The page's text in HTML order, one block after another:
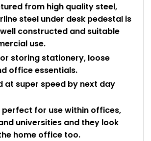
from high quality steel,
steel under desk pedestal is
constructed and suitable
use.
storing stationery, loose
office essentials.
at super speed by next day
perfect for use within offices,
universities and they look
home office too.